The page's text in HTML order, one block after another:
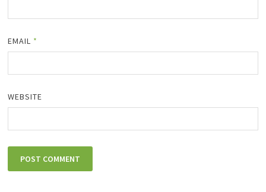
EMAIL *
WEBSITE